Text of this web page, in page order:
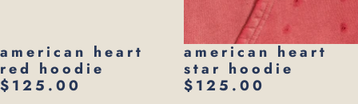
american heart
red hoodie
$125.00
american heart
star hoodie
$125.00